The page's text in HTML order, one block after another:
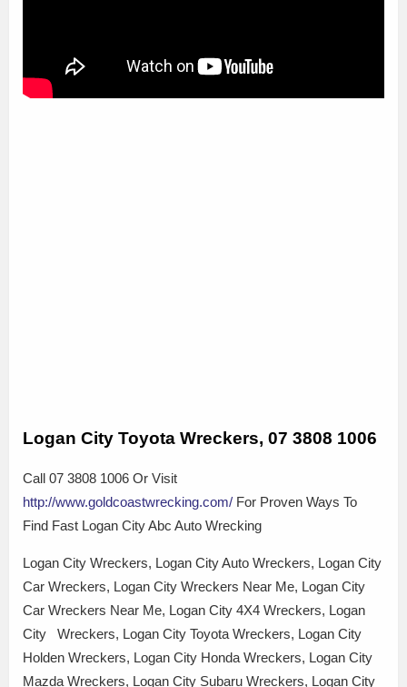
Logan City Toyota Wreckers, 07 3808 1006
Call 07 3808 1006 Or Visit
http://www.goldcoastwrecking.com/ For Proven Ways To
Find Fast Logan City Abc Auto Wrecking
Logan City Wreckers, Logan City Auto Wreckers, Logan City
Car Wreckers, Logan City Wreckers Near Me, Logan City
Car Wreckers Near Me, Logan City 4X4 Wreckers, Logan
City Wreckers, Logan City Toyota Wreckers, Logan City
Holden Wreckers, Logan City Honda Wreckers, Logan City
Mazda Wreckers, Logan City Subaru Wreckers, Logan City